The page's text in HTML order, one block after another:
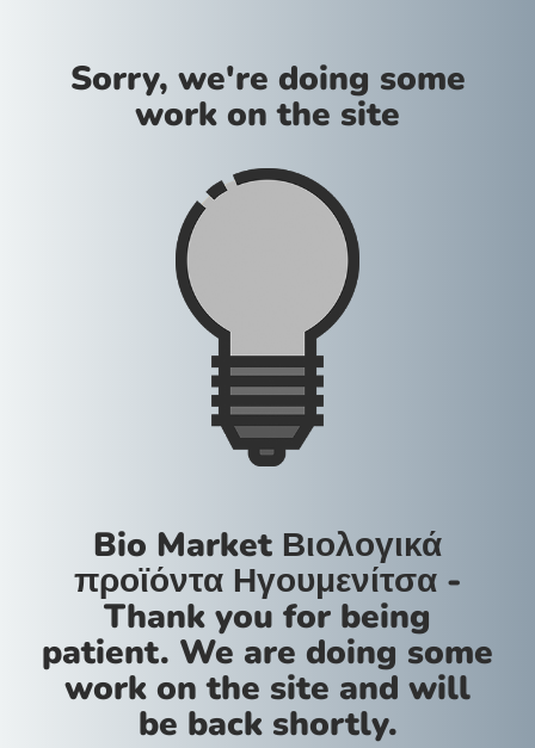
Sorry, we're doing some
work on the site
Bio Market Βιολογικά
προϊόντα Ηγουμενίτσα -
Thank you for being
patient. We are doing some
work on the site and will
be back shortly.